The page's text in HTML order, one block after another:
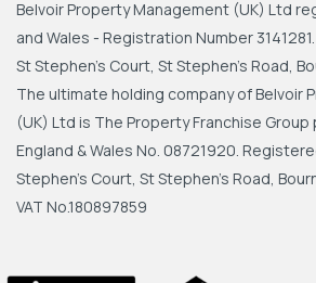
Belvoir Property Management (UK) Ltd
and Wales - Registration Number
St Stephen's Court, St Stephen's Road,
The ultimate holding company of Belvoir
(UK) Ltd is The Property Franchise
England & Wales No. 08721920.
Stephen's Court, St Stephen's Road,
VAT No.180897859